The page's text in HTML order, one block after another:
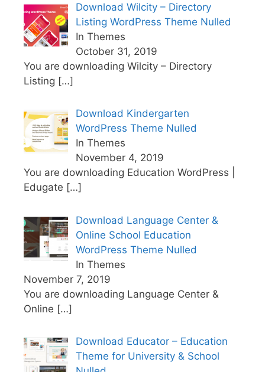
Download Wilcity – Directory
Listing WordPress Theme Nulled
In Themes
October 31, 2019
You are downloading Wilcity – Directory
Listing […]
Download Kindergarten
WordPress Theme Nulled
In Themes
November 4, 2019
You are downloading Education WordPress |
Edugate […]
Download Language Center &
Online School Education
WordPress Theme Nulled
In Themes
November 7, 2019
You are downloading Language Center &
Online […]
Download Educator – Education
Theme for University & School